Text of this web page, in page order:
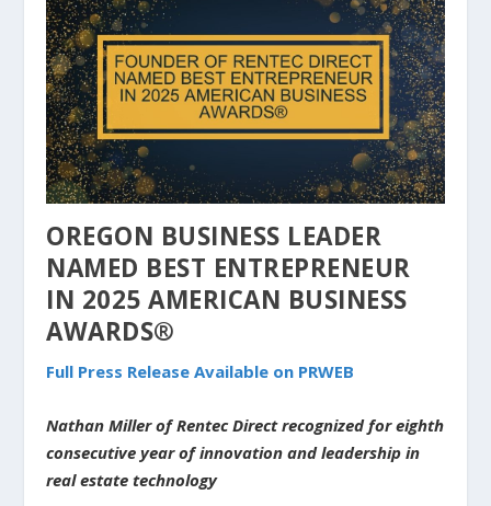
OREGON BUSINESS LEADER
NAMED BEST ENTREPRENEUR
IN 2025 AMERICAN BUSINESS
AWARDS®
Full Press Release Available on PRWEB
Nathan Miller of Rentec Direct recognized for eighth
consecutive year of innovation and leadership in
real estate technology